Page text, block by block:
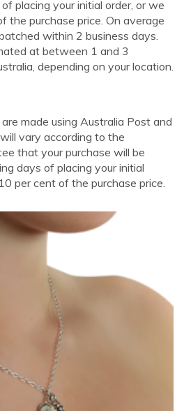
placing your initial order, or we
the purchase price. On average
within 2 business days.
at between 1 and 3
depending on your location.
made using Australia Post and
vary according to the
that your purchase will be
days of placing your initial
per cent of the purchase price.